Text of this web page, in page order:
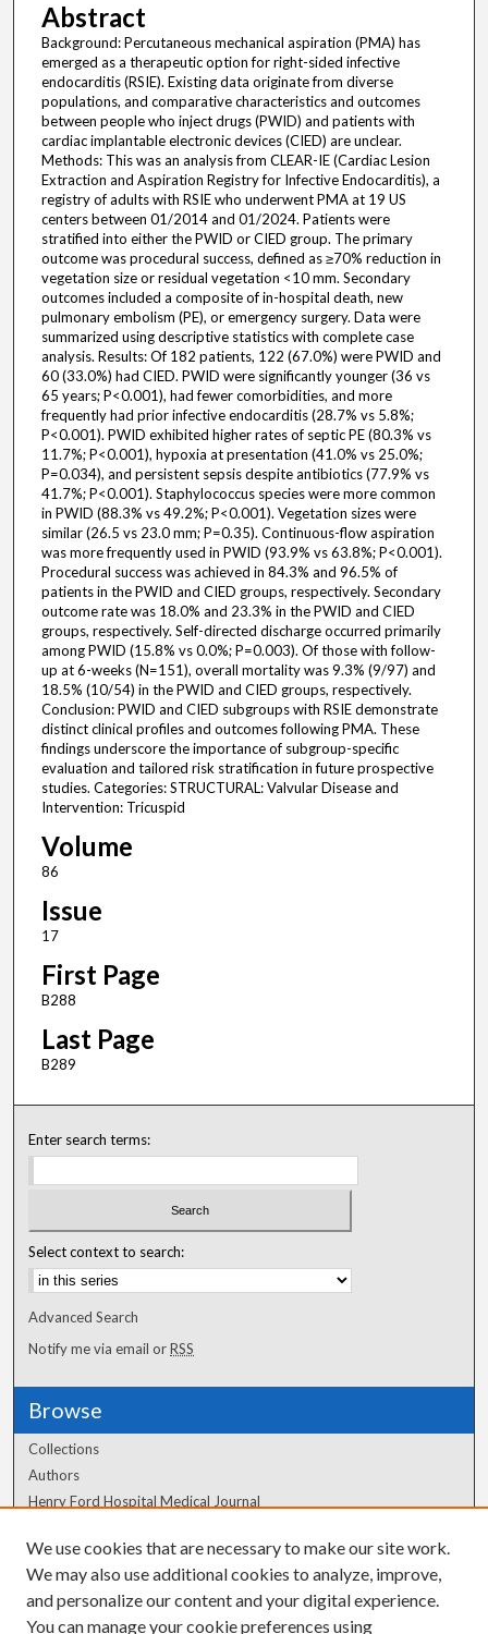
Abstract
Background: Percutaneous mechanical aspiration (PMA) has
emerged as a therapeutic option for right-sided infective
endocarditis (RSIE). Existing data originate from diverse
populations, and comparative characteristics and outcomes
between people who inject drugs (PWID) and patients with
cardiac implantable electronic devices (CIED) are unclear.
Methods: This was an analysis from CLEAR-IE (Cardiac Lesion
Extraction and Aspiration Registry for Infective Endocarditis), a
registry of adults with RSIE who underwent PMA at 19 US
centers between 01/2014 and 01/2024. Patients were
stratified into either the PWID or CIED group. The primary
outcome was procedural success, defined as ≥70% reduction in
vegetation size or residual vegetation <10 mm. Secondary
outcomes included a composite of in-hospital death, new
pulmonary embolism (PE), or emergency surgery. Data were
summarized using descriptive statistics with complete case
analysis. Results: Of 182 patients, 122 (67.0%) were PWID and
60 (33.0%) had CIED. PWID were significantly younger (36 vs
65 years; P<0.001), had fewer comorbidities, and more
frequently had prior infective endocarditis (28.7% vs 5.8%;
P<0.001). PWID exhibited higher rates of septic PE (80.3% vs
11.7%; P<0.001), hypoxia at presentation (41.0% vs 25.0%;
P=0.034), and persistent sepsis despite antibiotics (77.9% vs
41.7%; P<0.001). Staphylococcus species were more common
in PWID (88.3% vs 49.2%; P<0.001). Vegetation sizes were
similar (26.5 vs 23.0 mm; P=0.35). Continuous-flow aspiration
was more frequently used in PWID (93.9% vs 63.8%; P<0.001).
Procedural success was achieved in 84.3% and 96.5% of
patients in the PWID and CIED groups, respectively. Secondary
outcome rate was 18.0% and 23.3% in the PWID and CIED
groups, respectively. Self-directed discharge occurred primarily
among PWID (15.8% vs 0.0%; P=0.003). Of those with follow-
up at 6-weeks (N=151), overall mortality was 9.3% (9/97) and
18.5% (10/54) in the PWID and CIED groups, respectively.
Conclusion: PWID and CIED subgroups with RSIE demonstrate
distinct clinical profiles and outcomes following PMA. These
findings underscore the importance of subgroup-specific
evaluation and tailored risk stratification in future prospective
studies. Categories: STRUCTURAL: Valvular Disease and
Intervention: Tricuspid
Volume
86
Issue
17
First Page
B288
Last Page
B289
Enter search terms:
Select context to search:
Advanced Search
Notify me via email orRSS
Browse
Collections
Authors
Henry Ford Hospital Medical Journal
Author Corner
Author FAQ
We use cookies that are necessary to make our site work.
We may also use additional cookies to analyze, improve,
and personalize our content and your digital experience.
You can manage your cookie preferences using